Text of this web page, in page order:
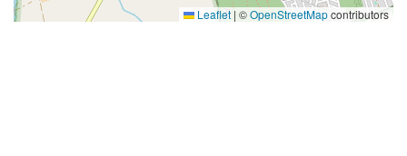
Leaflet | ©OpenStreetMapcontributors